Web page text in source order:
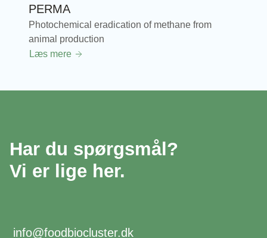
PERMA
Photochemical eradication of methane from
animal production
Læs mere
Har du spørgsmål?
Vi er lige her.
info@foodbiocluster.dk